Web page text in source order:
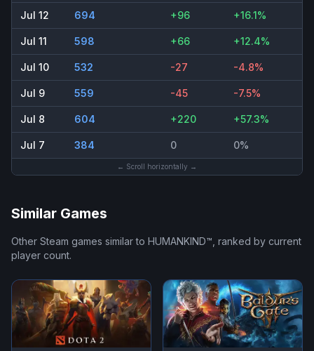
Jul 12 694 +96 +16.1%
Jul 11 598 +66 +12.4%
Jul 10 532 -27 -4.8%
Jul 9 559 -45 -7.5%
Jul 8 604 +220 +57.3%
Jul 7 384 0 0%
← Scroll horizontally →
Similar Games
Other Steam games similar to HUMANKIND™, ranked by current
player count.